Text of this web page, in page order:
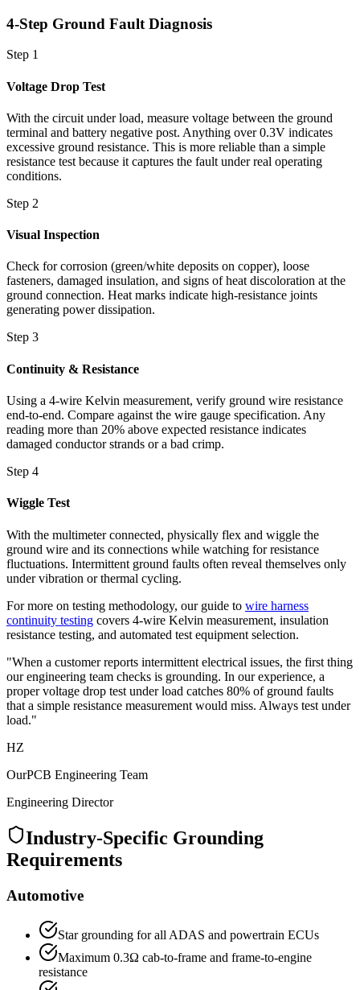
4-Step Ground Fault Diagnosis
Step 1
Voltage Drop Test
With the circuit under load, measure voltage between the ground
terminal and battery negative post. Anything over 0.3V indicates
excessive ground resistance. This is more reliable than a simple
resistance test because it captures the fault under real operating
conditions.
Step 2
Visual Inspection
Check for corrosion (green/white deposits on copper), loose
fasteners, damaged insulation, and signs of heat discoloration at the
ground connection. Heat marks indicate high-resistance joints
generating power dissipation.
Step 3
Continuity & Resistance
Using a 4-wire Kelvin measurement, verify ground wire resistance
end-to-end. Compare against the wire gauge specification. Any
reading more than 20% above expected resistance indicates
damaged conductor strands or a bad crimp.
Step 4
Wiggle Test
With the multimeter connected, physically flex and wiggle the
ground wire and its connections while watching for resistance
fluctuations. Intermittent ground faults often reveal themselves only
under vibration or thermal cycling.
For more on testing methodology, our guide to wire harness
continuity testing covers 4-wire Kelvin measurement, insulation
resistance testing, and automated test equipment selection.
"When a customer reports intermittent electrical issues, the first thing
our engineering team checks is grounding. In our experience, a
proper voltage drop test under load catches 80% of ground faults
that a simple resistance measurement would miss. Always test under
load."
HZ
OurPCB Engineering Team
Engineering Director
Industry-Specific Grounding
Requirements
Automotive
Star grounding for all ADAS and powertrain ECUs
Maximum 0.3Ω cab-to-frame and frame-to-engine
resistance